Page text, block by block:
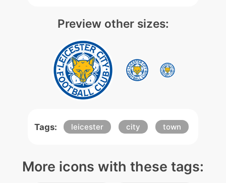
Preview other sizes:
Tags: leicester city town
More icons with these tags: